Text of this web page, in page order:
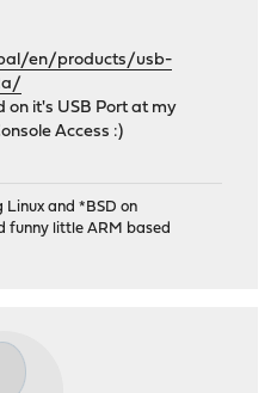
en/products/usb-
on it's USB Port at my
Access :)
and *BSD on
little ARM based